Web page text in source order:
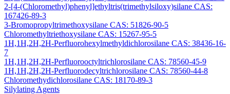
2-[4-(Chloromethyl)phenyl]ethyltris(trimethylsiloxy)silane CAS:
167426-89-3
3-Bromopropyltrimethoxysilane CAS: 51826-90-5
Chloromethyltriethoxysilane CAS: 15267-95-5
1H,1H,2H,2H-Perfluorohexylmethyldichlorosilane CAS: 38436-16-
7
1H,1H,2H,2H-Perfluorooctyltrichlorosilane CAS: 78560-45-9
1H,1H,2H,2H-Perfluorodecyltrichlorosilane CAS: 78560-44-8
Chloromethydichlorosilane CAS: 18170-89-3
Silylating Agents